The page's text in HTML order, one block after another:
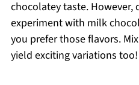
chocolatey taste. However,
experiment with milk
you prefer those flavors.
yield exciting variations too!